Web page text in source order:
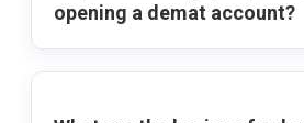
opening a demat account?